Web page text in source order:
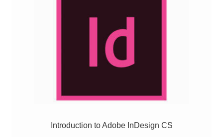
Introduction to Adobe InDesign CS